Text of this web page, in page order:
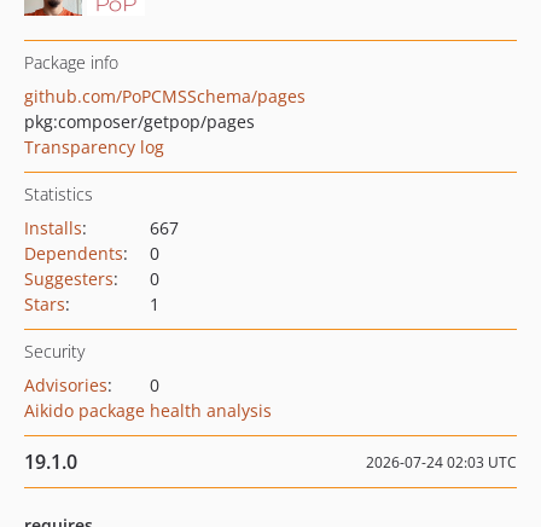
Package info
github.com/PoPCMSSchema/pages
pkg:composer/getpop/pages
Transparency log
Statistics
Installs:
667
Dependents:
0
Suggesters:
0
Stars: 1
Security
Advisories:
0
Aikido package health analysis
19.1.0 2026-07-24 02:03 UTC